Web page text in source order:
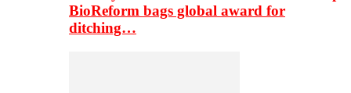
BioReform bags global award for
ditching…